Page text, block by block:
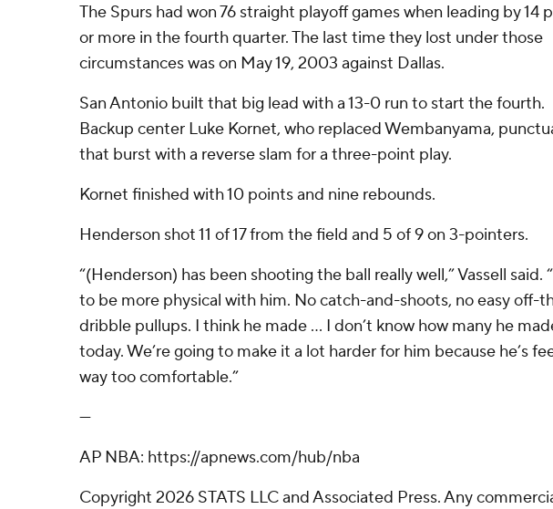
The Spurs had won 76 straight playoff games when leading by 14
or more in the fourth quarter. The last time they lost under those
circumstances was on May 19, 2003 against Dallas.
San Antonio built that big lead with a 13-0 run to start the fourth.
Backup center Luke Kornet, who replaced Wembanyama,
that burst with a reverse slam for a three-point play.
Kornet finished with 10 points and nine rebounds.
Henderson shot 11 of 17 from the field and 5 of 9 on 3-pointers.
“(Henderson) has been shooting the ball really well,” Vassell said.
to be more physical with him. No catch-and-shoots, no easy off-
dribble pullups. I think he made ... I don’t know how many he
today. We’re going to make it a lot harder for him because he’s
way too comfortable.”
---
AP NBA: https://apnews.com/hub/nba
Copyright 2026 STATS LLC and Associated Press. Any